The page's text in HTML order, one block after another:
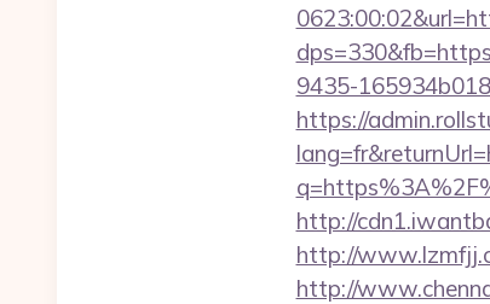
9435-
https://
http://
http://
http://